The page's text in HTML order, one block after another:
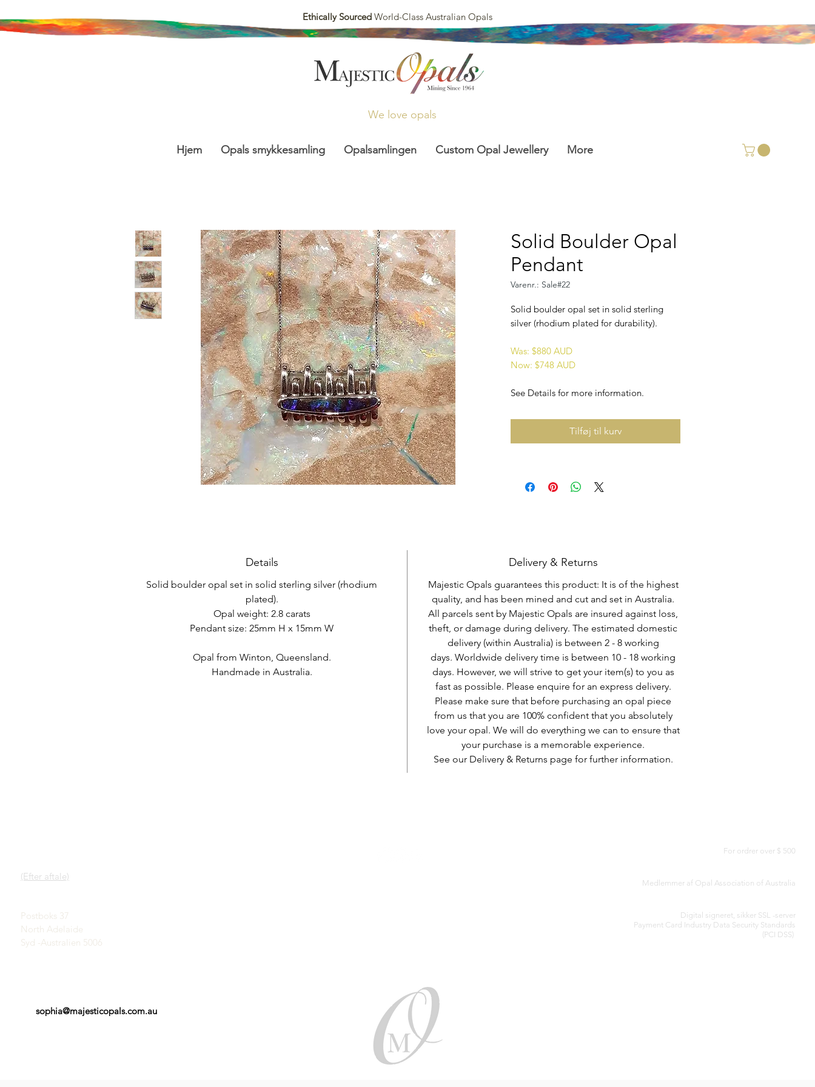
Ethically Sourced World-Class Australian Opals
We love opals
Hjem Opals smykkesamling Opalsamlingen Custom Opal Jewellery More
Solid Boulder Opal
Pendant
Varenr.: Sale#22
Solid boulder opal set in solid sterling
silver (rhodium plated for durability).
Was: $880 AUD
Now: $748 AUD
See Details for more information.
Tilføj til kurv
Details
Solid boulder opal set in solid sterling silver (rhodium
plated).
Opal weight: 2.8 carats
Pendant size: 25mm H x 15mm W
Opal from Winton, Queensland.
Handmade in Australia.
Delivery & Returns
Majestic Opals guarantees this product: It is of the highest
quality, and has been mined and cut and set in Australia.
All parcels sent by Majestic Opals are insured against loss,
theft, or damage during delivery. The estimated domestic
delivery (within Australia) is between 2 - 8 working
days. Worldwide delivery time is between 10 - 18 working
days. However, we will strive to get your item(s) to you as
fast as possible. Please enquire for an express delivery.
Please make sure that before purchasing an opal piece
from us that you are 100% confident that you absolutely
love your opal. We will do everything we can to ensure that
your purchase is a memorable experience.
See our Delivery & Returns page for further information.
(Efter aftale)
Postboks 37
North Adelaide
Syd -Australien 5006
sophia@majesticopals.com.au
For ordrer over $ 500
Medlemmer af Opal Association of Australia
Digital signeret, sikker SSL -server
Payment Card Industry Data Security Standards
(PCI DSS)